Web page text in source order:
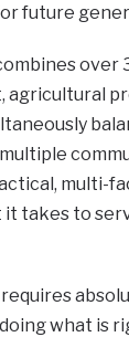
future
over
agricultural
multi-
takes to
requires
what is